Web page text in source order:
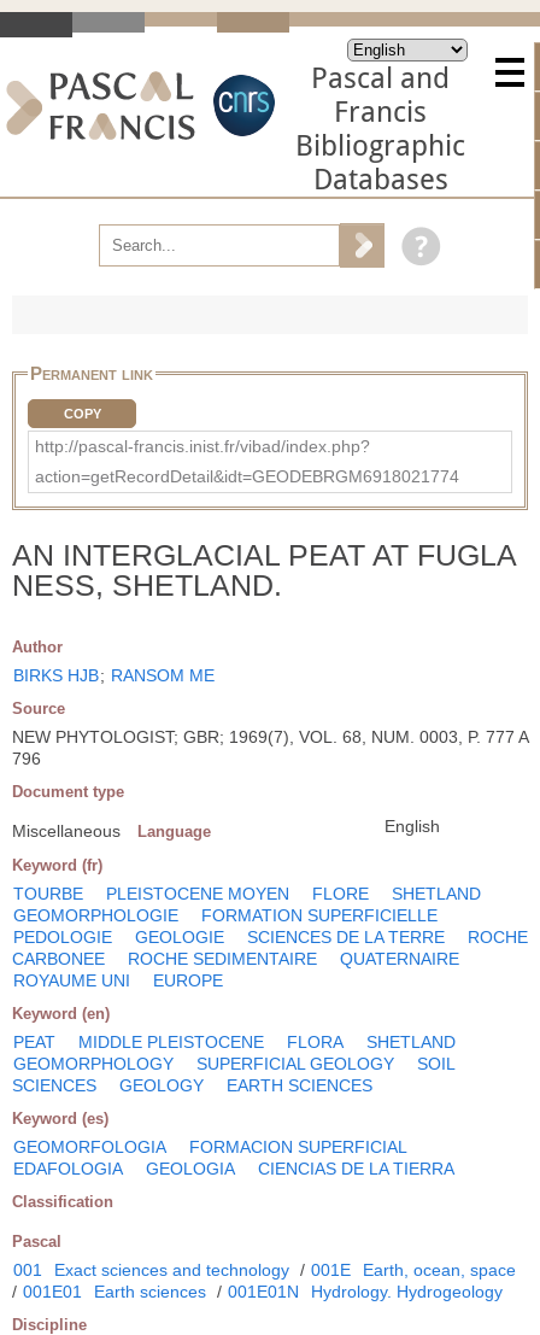
Pascal and
Francis
Bibliographic
Databases
Permanent link
COPY
http://pascal-francis.inist.fr/vibad/index.php?
action=getRecordDetail&idt=GEODEBRGM6918021774
AN INTERGLACIAL PEAT AT FUGLA
NESS, SHETLAND.
Author
BIRKS HJB; RANSOM ME
Source
NEW PHYTOLOGIST; GBR; 1969(7), VOL. 68, NUM. 0003, P. 777 A
796
Document type
Miscellaneous Language English
Keyword (fr)
TOURBE PLEISTOCENE MOYEN FLORE
SHETLAND
GEOMORPHOLOGIE
FORMATION SUPERFICIELLE
PEDOLOGIE
GEOLOGIE SCIENCES DE LA TERRE
ROCHE
CARBONEE
ROCHE SEDIMENTAIRE
QUATERNAIRE
ROYAUME UNI
EUROPE
Keyword (en)
PEAT MIDDLE PLEISTOCENE FLORA
SHETLAND
GEOMORPHOLOGY
SUPERFICIAL GEOLOGY
SOIL
SCIENCES
GEOLOGY EARTH SCIENCES
Keyword (es)
GEOMORFOLOGIA
FORMACION SUPERFICIAL
EDAFOLOGIA
GEOLOGIA CIENCIAS DE LA TIERRA
Classification
Pascal
001 Exact sciences and technology / 001E
Earth, ocean, space
/ 001E01 Earth sciences / 001E01N Hydrology. Hydrogeology
Discipline